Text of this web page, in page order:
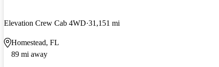
Elevation Crew Cab 4WD 31,151 mi
Homestead, FL
89 mi away